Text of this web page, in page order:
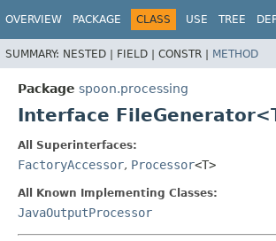
OVERVIEW PACKAGE CLASS USE TREE
SUMMARY: NESTED | FIELD | CONSTR | METHOD
Package spoon.processing
Interface
All Superinterfaces:
FactoryAccessor, Processor<T>
All Known Implementing Classes:
JavaOutputProcessor